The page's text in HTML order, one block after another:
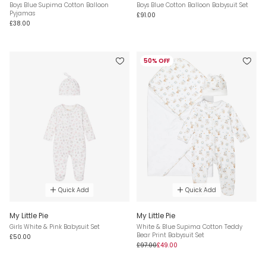
Boys Blue Supima Cotton Balloon
Pyjamas
£38.00
Boys Blue Cotton Balloon Babysuit Set
£91.00
Quick Add
My Little Pie
Girls White & Pink Babysuit Set
£50.00
50% OFF
Quick Add
My Little Pie
White & Blue Supima Cotton Teddy
Bear Print Babysuit Set
£97.00£49.00